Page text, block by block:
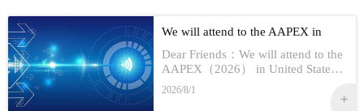
We will attend to the AAPEX in
Dear Friends：We will attend to the
AAPEX（2026） in United StatesS
how Information:1,Time：Nov 3rd -
No 5th, 20262,Address：Las Vegas
2026/8/1